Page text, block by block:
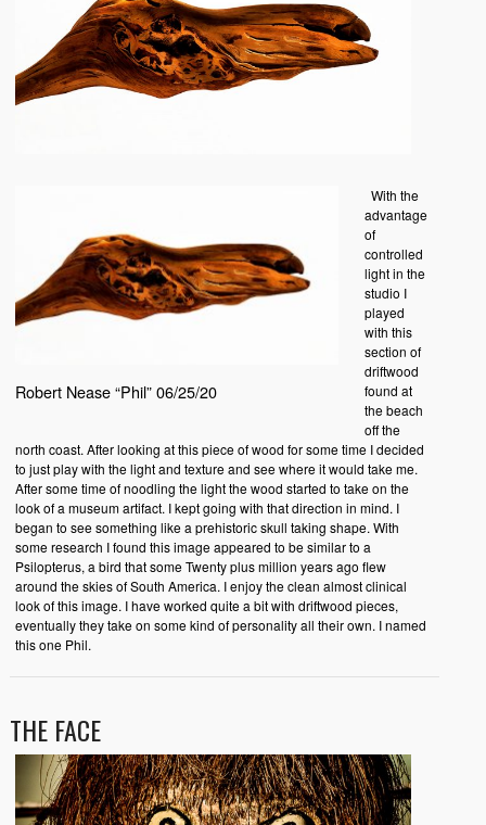
Robert Nease “Phil” 06/25/20
With the
advantage
of
controlled
light in the
studio I
played
with this
section of
driftwood
found at
the beach
off the
north coast. After looking at this piece of wood for some time I decided
to just play with the light and texture and see where it would take me.
After some time of noodling the light the wood started to take on the
look of a museum artifact. I kept going with that direction in mind. I
began to see something like a prehistoric skull taking shape. With
some research I found this image appeared to be similar to a
Psilopterus, a bird that some Twenty plus million years ago flew
around the skies of South America. I enjoy the clean almost clinical
look of this image. I have worked quite a bit with driftwood pieces,
eventually they take on some kind of personality all their own. I named
this one Phil.
THE FACE